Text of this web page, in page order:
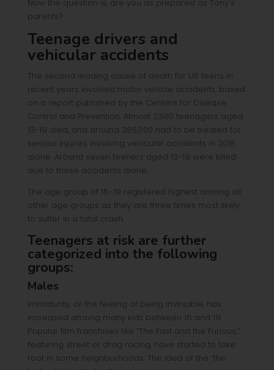
Now the question is, are you as prepared as Tony’s
parents?
Teenage drivers and
vehicular accidents
The second leading cause of death for US teens in
recent years involved motor vehicle accidents, based
on a report published by the Centers for Disease
Control and Prevention. Almost 2,500 teenagers aged
13-19 died, and around 285,000 had to be treated for
serious injuries involving vehicular accidents in 2018
alone. Around seven teeners aged 13-19 were killed
due to these accidents alone.
The age group of 16-19 registered highest among all
other age groups as they are three times most likely
to suffer in a fatal crash.
Teenagers at risk are further
categorized into the following
groups:
Males
Immaturity, or the feeling of being invincible, has
increased among many kids between 16 and 19.
Popular film franchises like “The Fast and the Furious,”
featuring street or drag racing, have started to take
root in some neighborhoods. The idea of the “the